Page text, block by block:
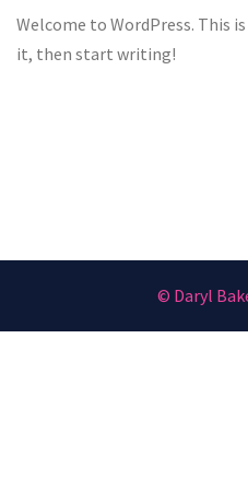
Welcome to WordPress. This
it, then start writing!
© Daryl